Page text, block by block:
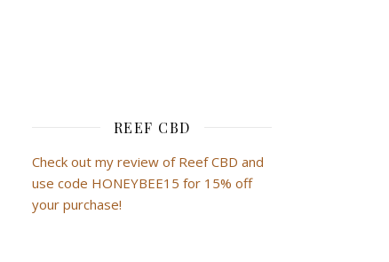
REEF CBD
Check out my review of Reef CBD and
use code HONEYBEE15 for 15% off
your purchase!